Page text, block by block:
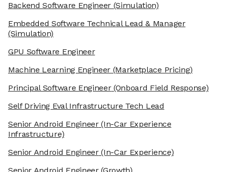
Backend Software Engineer (Simulation)
Embedded Software Technical Lead & Manager
(Simulation)
GPU Software Engineer
Machine Learning Engineer (Marketplace Pricing)
Principal Software Engineer(Onboard Field Response)
Self Driving Eval Infrastructure Tech Lead
Senior Android Engineer(In-Car Experience
Infrastructure)
Senior Android Engineer(In-Car Experience)